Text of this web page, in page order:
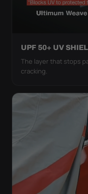
UPF 50+ UV
The layer that stops
cracking.